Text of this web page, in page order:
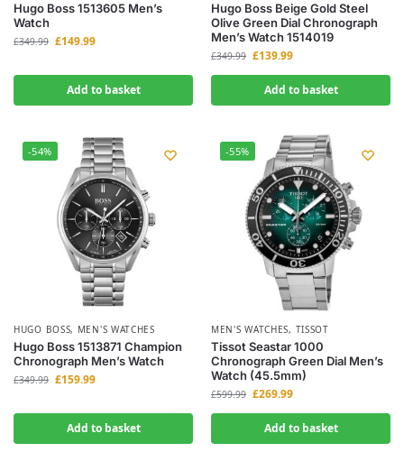
Hugo Boss 1513605 Men’s
Watch
£349.99 £149.99
Add to basket
Hugo Boss Beige Gold Steel
Olive Green Dial Chronograph
Men’s Watch 1514019
£349.99 £139.99
Add to basket
-54%
HUGO BOSS, MEN'S WATCHES
Hugo Boss 1513871 Champion
Chronograph Men’s Watch
£349.99 £159.99
Add to basket
-55%
MEN'S WATCHES, TISSOT
Tissot Seastar 1000
Chronograph Green Dial Men’s
Watch (45.5mm)
£599.99 £269.99
Add to basket